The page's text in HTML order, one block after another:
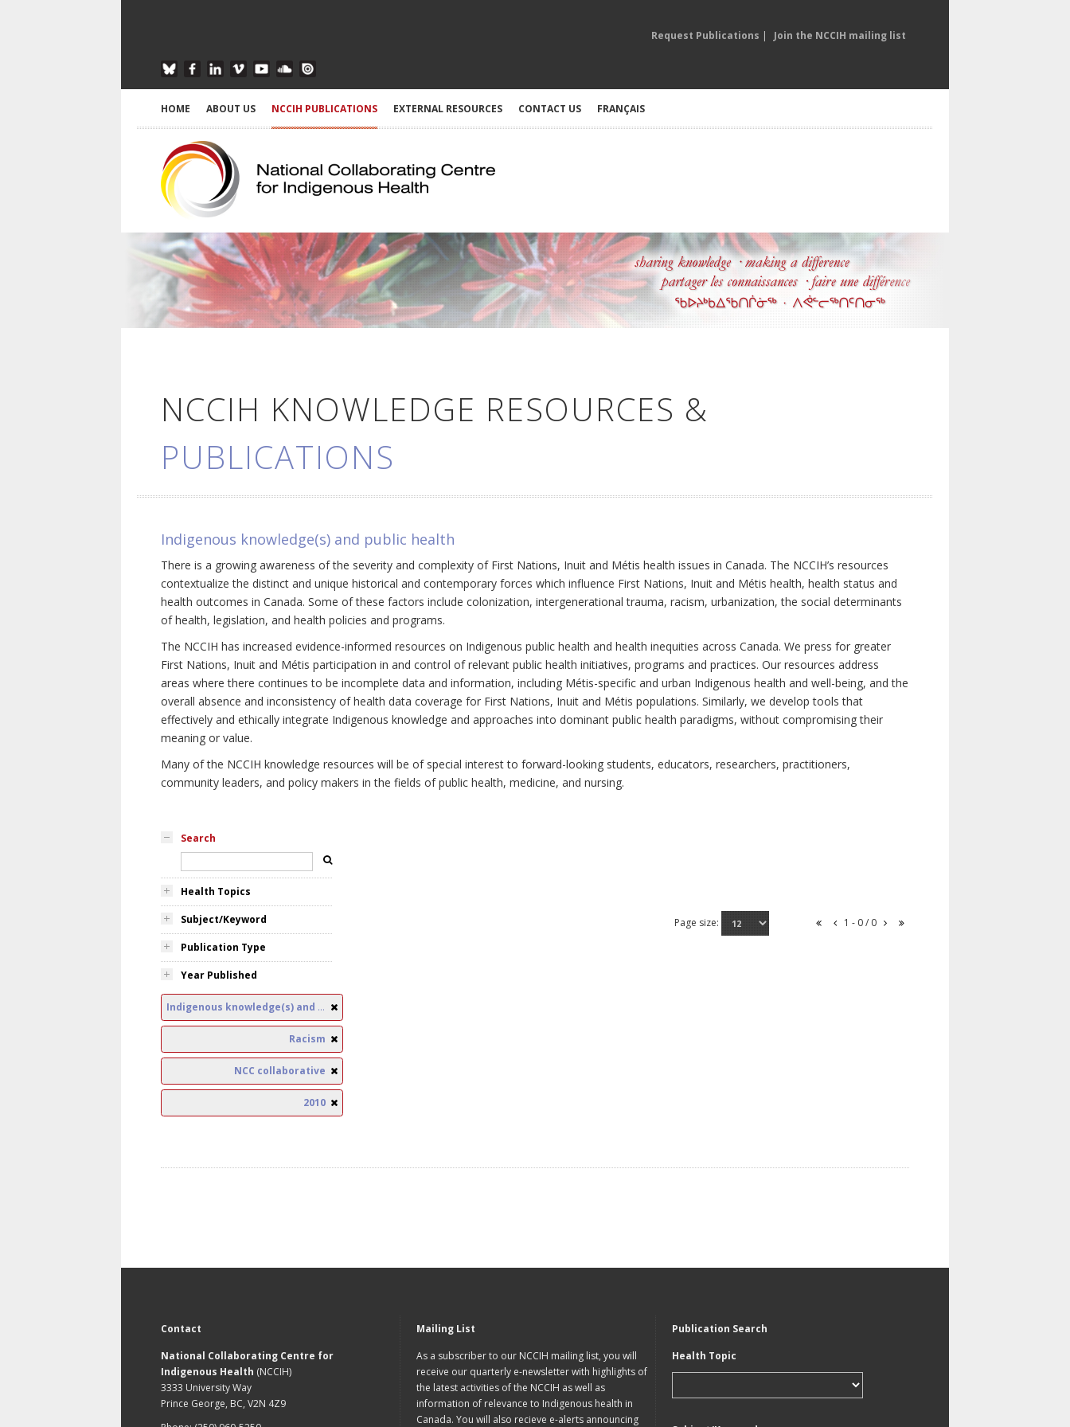
Request Publications | Join the NCCIH mailing list
HOME ABOUT US NCCIH PUBLICATIONS EXTERNAL RESOURCES CONTACT US FRANÇAIS
NCCIH KNOWLEDGE RESOURCES &
PUBLICATIONS
Indigenous knowledge(s) and public health
There is a growing awareness of the severity and complexity of First Nations, Inuit and Métis health issues in Canada. The NCCIH’s resources
contextualize the distinct and unique historical and contemporary forces which influence First Nations, Inuit and Métis health, health status and
health outcomes in Canada. Some of these factors include colonization, intergenerational trauma, racism, urbanization, the social determinants
of health, legislation, and health policies and programs.
The NCCIH has increased evidence-informed resources on Indigenous public health and health inequities across Canada. We press for greater
First Nations, Inuit and Métis participation in and control of relevant public health initiatives, programs and practices. Our resources address
areas where there continues to be incomplete data and information, including Métis-specific and urban Indigenous health and well-being, and the
overall absence and inconsistency of health data coverage for First Nations, Inuit and Métis populations. Similarly, we develop tools that
effectively and ethically integrate Indigenous knowledge and approaches into dominant public health paradigms, without compromising their
meaning or value.
Many of the NCCIH knowledge resources will be of special interest to forward-looking students, educators, researchers, practitioners,
community leaders, and policy makers in the fields of public health, medicine, and nursing.
Search
Health Topics
Subject/Keyword
Publication Type
Year Published
Indigenous knowledge(s) and public health
Racism
NCC collaborative
2010
Page size: 1 - 0 / 0
Contact
National Collaborating Centre for
Indigenous Health (NCCIH)
3333 University Way
Prince George, BC, V2N 4Z9
Mailing List
As a subscriber to our NCCIH mailing list, you will
receive our quarterly e-newsletter with highlights of
the latest activities of the NCCIH as well as
information of relevance to Indigenous health in
Canada. You will also recieve e-alerts announcing
Publication Search
Health Topic